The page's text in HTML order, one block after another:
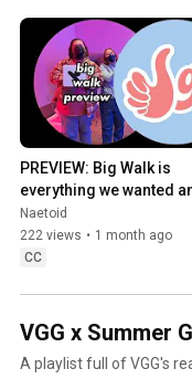
PREVIEW: Big Walk is
everything we wanted
more
Naetoid
222 views • 1 month ago
CC
VGG x Summer
A playlist full of VGG's